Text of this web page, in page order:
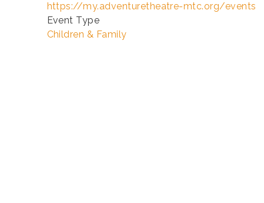
https://my.adventuretheatre-mtc.org/events
Event Type
Children & Family